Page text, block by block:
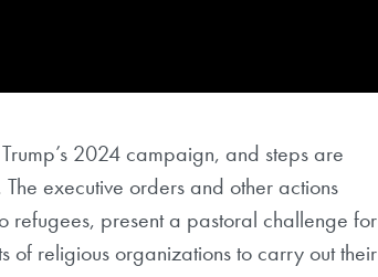
2024 campaign, and steps are
executive orders and other actions
refugees, present a pastoral challenge for
of religious organizations to carry out their